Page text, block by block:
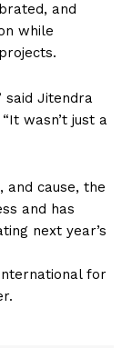
and
while
said Jitendra
wasn’t just a
cause, the
and has
next year’s
for